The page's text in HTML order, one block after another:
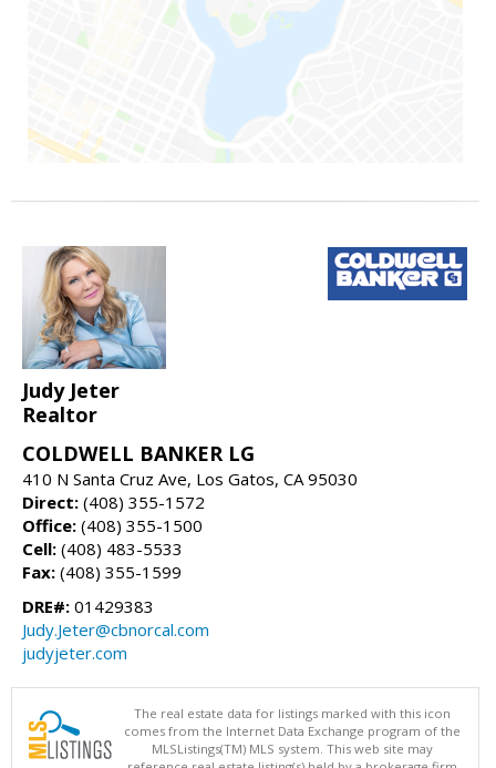
Judy Jeter
Realtor
COLDWELL BANKER LG
410 N Santa Cruz Ave, Los Gatos, CA 95030
Direct: (408) 355-1572
Office: (408) 355-1500
Cell: (408) 483-5533
Fax: (408) 355-1599
DRE#: 01429383
Judy.Jeter@cbnorcal.com
judyjeter.com
The real estate data for listings marked with this icon
comes from the Internet Data Exchange program of the
MLSListings(TM) MLS system. This web site may